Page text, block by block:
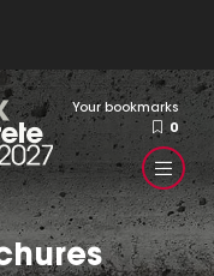
Your bookmarks
0